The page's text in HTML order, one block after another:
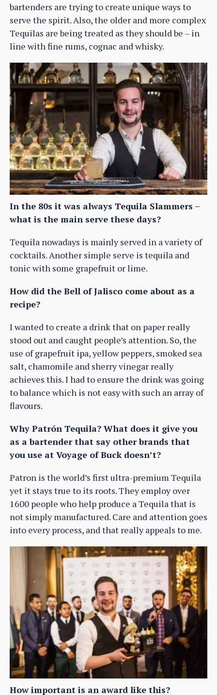
bartenders are trying to create unique ways to
serve the spirit. Also, the older and more complex
Tequilas are being treated as they should be – in
line with fine rums, cognac and whisky.
In the 80s it was always Tequila Slammers –
what is the main serve these days?
Tequila nowadays is mainly served in a variety of
cocktails. Another simple serve is tequila and
tonic with some grapefruit or lime.
How did the Bell of Jalisco come about as a
recipe?
I wanted to create a drink that on paper really
stood out and caught people’s attention. So, the
use of grapefruit ipa, yellow peppers, smoked sea
salt, chamomile and sherry vinegar really
achieves this. I had to ensure the drink was going
to balance which is not easy with such an array of
flavours.
Why Patrón Tequila? What does it give you
as a bartender that say other brands that
you use at Voyage of Buck doesn’t?
Patron is the world’s first ultra-premium Tequila
yet it stays true to its roots. They employ over
1600 people who help produce a Tequila that is
not simply manufactured. Care and attention goes
into every process, and that really appeals to me.
How important is an award like this?